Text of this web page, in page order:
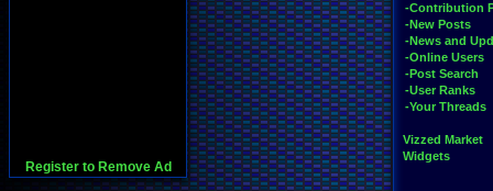
Register to Remove Ad
-Contribution
-New Posts
-News and
-Online Users
-Post Search
-User Ranks
-Your Threads
Vizzed Market
Widgets